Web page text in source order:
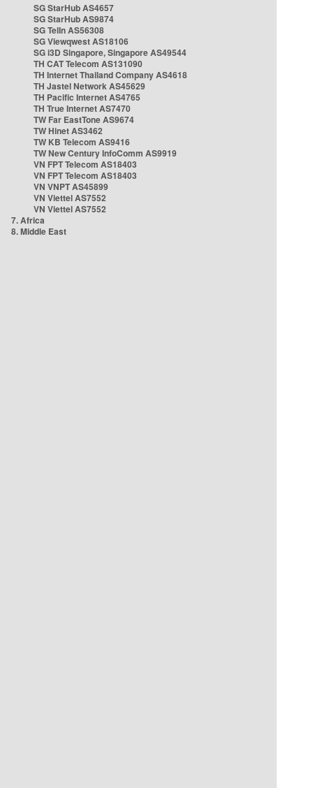
SG StarHub AS4657
SG StarHub AS9874
SG TelIn AS56308
SG Viewqwest AS18106
SG i3D Singapore, Singapore AS49544
TH CAT Telecom AS131090
TH Internet Thailand Company AS4618
TH Jastel Network AS45629
TH Pacific Internet AS4765
TH True Internet AS7470
TW Far EastTone AS9674
TW Hinet AS3462
TW KB Telecom AS9416
TW New Century InfoComm AS9919
VN FPT Telecom AS18403
VN FPT Telecom AS18403
VN VNPT AS45899
VN Viettel AS7552
VN Viettel AS7552
7. Africa
8. Middle East